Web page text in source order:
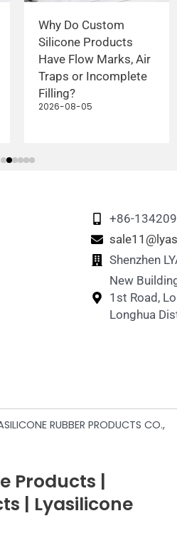
Why Do Custom
Silicone Products
Have Flow Marks, Air
Traps or Incomplete
Filling?
2026-08-05
+86-
Shenzhen
New
1st Road,
Longhua
RUBBER PRODUCTS CO.,
Products |
| Lyasilicone